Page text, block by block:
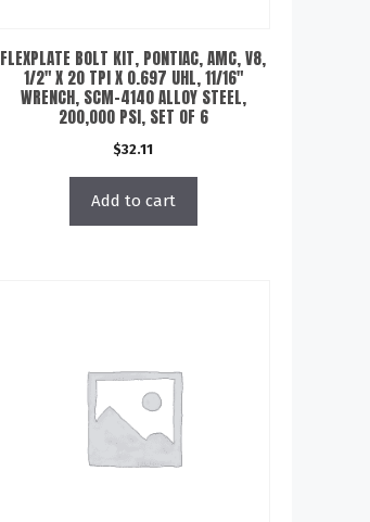
FLEXPLATE BOLT KIT, PONTIAC, AMC, V8,
1/2″ X 20 TPI X 0.697 UHL, 11/16″
WRENCH, SCM-4140 ALLOY STEEL,
200,000 PSI, SET OF 6
$32.11
Add to cart